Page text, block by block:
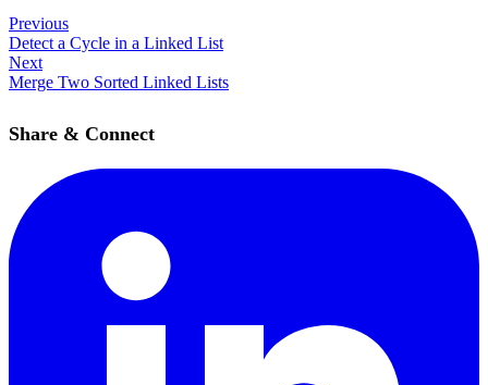
Previous
Detect a Cycle in a Linked List
Next
Merge Two Sorted Linked Lists
Share & Connect